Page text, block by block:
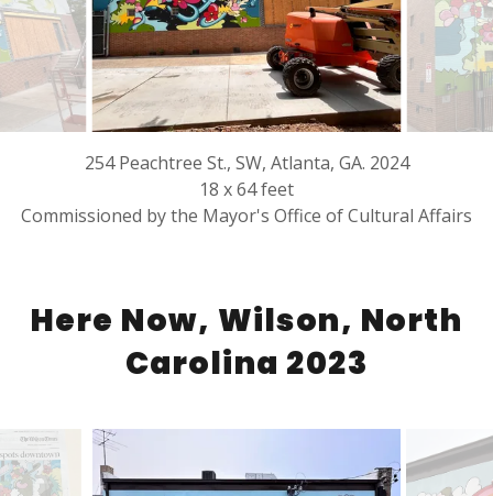
254 Peachtree St., SW, Atlanta, GA. 2024
18 x 64 feet
Commissioned by the Mayor's Office of Cultural Affairs
Here Now, Wilson, North
Carolina 2023